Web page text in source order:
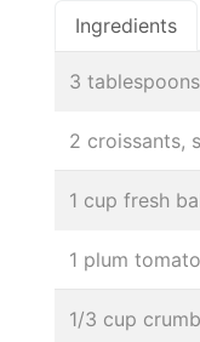
Ingredients
3
2 croissants,
1 cup fresh
1 plum
1/3 cup